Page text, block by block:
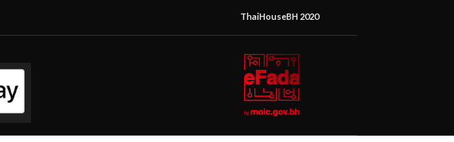
ThaiHouseBH 2020